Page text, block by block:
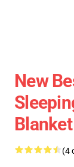
New
(4